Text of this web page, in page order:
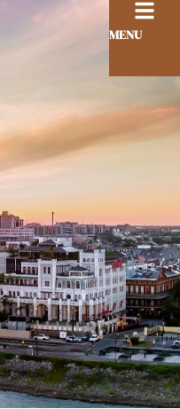
MENU